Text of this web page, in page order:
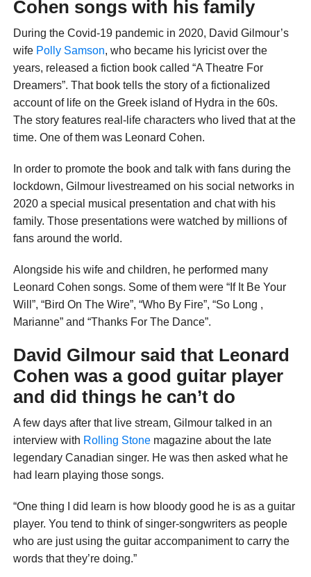
Cohen songs with his family
During the Covid-19 pandemic in 2020, David Gilmour’s
wife Polly Samson, who became his lyricist over the
years, released a fiction book called “A Theatre For
Dreamers”. That book tells the story of a fictionalized
account of life on the Greek island of Hydra in the 60s.
The story features real-life characters who lived that at the
time. One of them was Leonard Cohen.
In order to promote the book and talk with fans during the
lockdown, Gilmour livestreamed on his social networks in
2020 a special musical presentation and chat with his
family. Those presentations were watched by millions of
fans around the world.
Alongside his wife and children, he performed many
Leonard Cohen songs. Some of them were “If It Be Your
Will”, “Bird On The Wire”, “Who By Fire”, “So Long ,
Marianne” and “Thanks For The Dance”.
David Gilmour said that Leonard
Cohen was a good guitar player
and did things he can’t do
A few days after that live stream, Gilmour talked in an
interview with Rolling Stonemagazine about the late
legendary Canadian singer. He was then asked what he
had learn playing those songs.
“One thing I did learn is how bloody good he is as a guitar
player. You tend to think of singer-songwriters as people
who are just using the guitar accompaniment to carry the
words that they’re doing.”